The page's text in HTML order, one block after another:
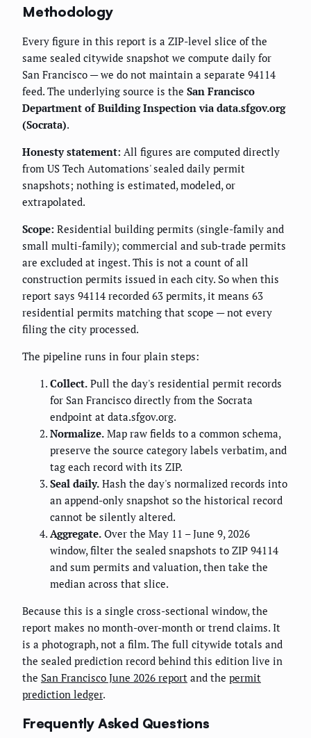
Methodology
Every figure in this report is a ZIP-level slice of the
same sealed citywide snapshot we compute daily for
San Francisco — we do not maintain a separate 94114
feed. The underlying source is the San Francisco
Department of Building Inspection via data.sfgov.org
(Socrata).
Honesty statement: All figures are computed directly
from US Tech Automations' sealed daily permit
snapshots; nothing is estimated, modeled, or
extrapolated.
Scope: Residential building permits (single-family and
small multi-family); commercial and sub-trade permits
are excluded at ingest. This is not a count of all
construction permits issued in each city. So when this
report says 94114 recorded 63 permits, it means 63
residential permits matching that scope — not every
filing the city processed.
The pipeline runs in four plain steps:
Collect. Pull the day's residential permit records
for San Francisco directly from the Socrata
endpoint at data.sfgov.org.
Normalize. Map raw fields to a common schema,
preserve the source category labels verbatim, and
tag each record with its ZIP.
Seal daily. Hash the day's normalized records into
an append-only snapshot so the historical record
cannot be silently altered.
Aggregate. Over the May 11 – June 9, 2026
window, filter the sealed snapshots to ZIP 94114
and sum permits and valuation, then take the
median across that slice.
Because this is a single cross-sectional window, the
report makes no month-over-month or trend claims. It
is a photograph, not a film. The full citywide totals and
the sealed prediction record behind this edition live in
the San Francisco June 2026 report and the permit
prediction ledger.
Frequently Asked Questions